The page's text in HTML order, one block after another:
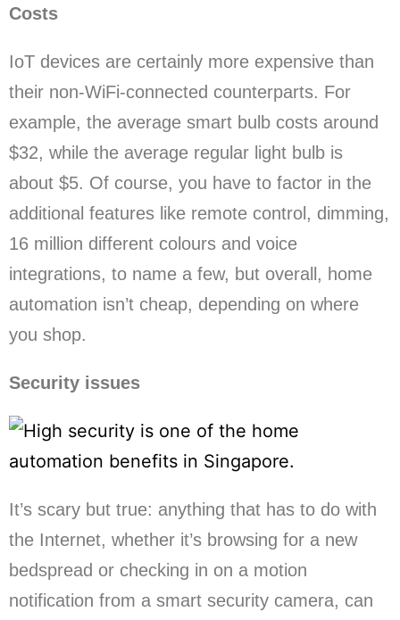
Costs
IoT devices are certainly more expensive than
their non-WiFi-connected counterparts. For
example, the average smart bulb costs around
$32, while the average regular light bulb is
about $5. Of course, you have to factor in the
additional features like remote control, dimming,
16 million different colours and voice
integrations, to name a few, but overall, home
automation isn’t cheap, depending on where
you shop.
Security issues
It’s scary but true: anything that has to do with
the Internet, whether it’s browsing for a new
bedspread or checking in on a motion
notification from a smart security camera, can